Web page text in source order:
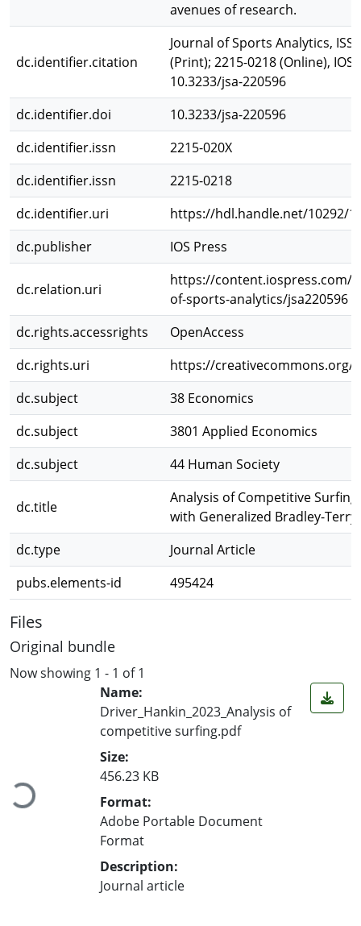
avenues of research.
dc.identifier.citation
Journal of Sports Analytics,
(Print); 2215-0218 (Online), IOS
10.3233/jsa-220596
dc.identifier.doi
10.3233/jsa-220596
dc.identifier.issn
2215-020X
dc.identifier.issn
2215-0218
dc.identifier.uri
https://hdl.handle.net/10292/
dc.publisher
IOS Press
dc.relation.uri
https://content.iospress.com/
of-sports-analytics/jsa220596
dc.rights.accessrights
OpenAccess
dc.rights.uri
https://creativecommons.org/
dc.subject
38 Economics
dc.subject
3801 Applied Economics
dc.subject
44 Human Society
dc.title
Analysis of Competitive
with Generalized Bradley-
dc.type
Journal Article
pubs.elements-id
495424
Files
Original bundle
Now showing 1 - 1 of 1
Loading...
Name:
Driver_Hankin_2023_Analysis of
competitive surfing.pdf
Size:
456.23 KB
Format:
Adobe Portable Document
Format
Description:
Journal article